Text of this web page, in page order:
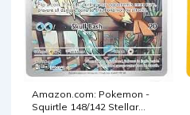
Amazon.com: Pokemon -
Squirtle 148/142 Stellar